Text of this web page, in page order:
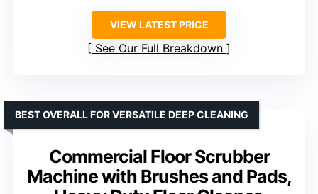
VIEW LATEST PRICE
See Our Full Breakdown
Commercial Floor Scrubber
Machine with Brushes and Pads,
BEST OVERALL FOR VERSATILE DEEP CLEANING